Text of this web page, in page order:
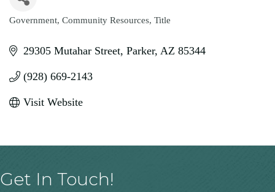
Categories
Government Community Resources Title
29305 Mutahar Street Parker AZ 85344
(928) 669-2143
Visit Website
Get In Touch!